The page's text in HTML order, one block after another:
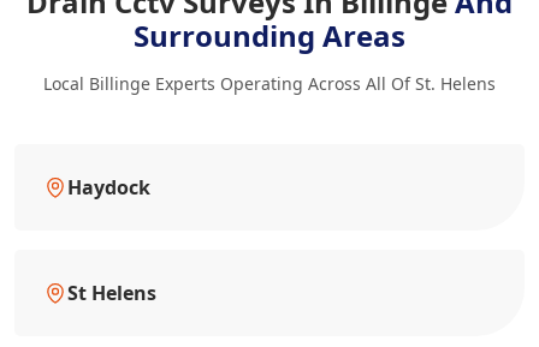
Surrounding Areas
Local Billinge Experts Operating Across All Of St. Helens
Haydock
St Helens